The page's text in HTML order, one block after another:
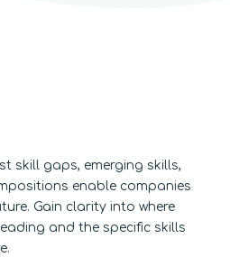
skill gaps, emerging skills,
enable companies
Gain clarity into where
and the specific skills